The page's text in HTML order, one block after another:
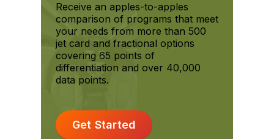
Receive an apples-to-apples
comparison of programs that meet
your needs from more than 500
jet card and fractional options
covering 65 points of
differentiation and over 40,000
data points.
Get Started